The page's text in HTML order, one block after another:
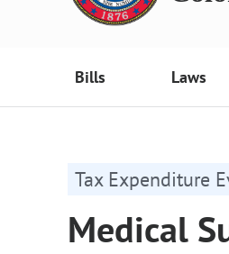
Bills Laws
Tax Expenditure
Medical